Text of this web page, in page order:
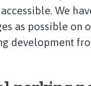
We
as possible on
development